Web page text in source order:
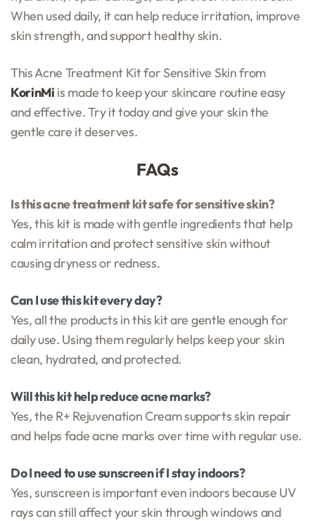
When used daily, it can help reduce irritation, improve
skin strength, and support healthy skin.
This Acne Treatment Kit for Sensitive Skin from
KorinMi is made to keep your skincare routine easy
and effective. Try it today and give your skin the
gentle care it deserves.
FAQs
Is this acne treatment kit safe for sensitive skin?
Yes, this kit is made with gentle ingredients that help
calm irritation and protect sensitive skin without
causing dryness or redness.
Can I use this kit every day?
Yes, all the products in this kit are gentle enough for
daily use. Using them regularly helps keep your skin
clean, hydrated, and protected.
Will this kit help reduce acne marks?
Yes, the R+ Rejuvenation Cream supports skin repair
and helps fade acne marks over time with regular use.
Do I need to use sunscreen if I stay indoors?
Yes, sunscreen is important even indoors because UV
rays can still affect your skin through windows and